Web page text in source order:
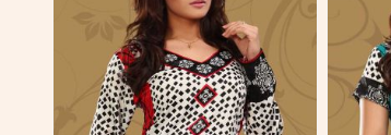
View More